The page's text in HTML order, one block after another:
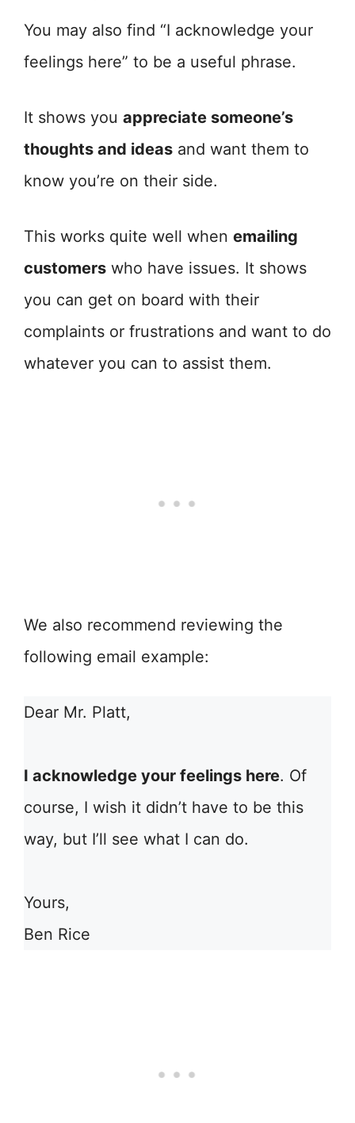
You may also find “I acknowledge your
feelings here” to be a useful phrase.
It shows you appreciate someone’s
thoughts and ideas and want them to
know you’re on their side.
This works quite well when emailing
customers who have issues. It shows
you can get on board with their
complaints or frustrations and want to do
whatever you can to assist them.
We also recommend reviewing the
following email example:
Dear Mr. Platt,
I acknowledge your feelings here. Of
course, I wish it didn’t have to be this
way, but I’ll see what I can do.
Yours,
Ben Rice